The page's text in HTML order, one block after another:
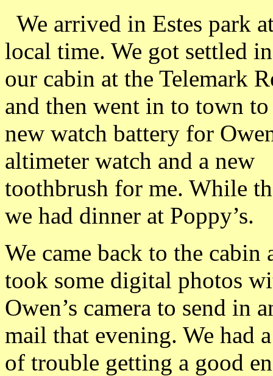
We arrived in Estes park
local time. We got settled
our cabin at the Telemark
and then went in to town to
new watch battery for
altimeter watch and a new
toothbrush for me. While
we had dinner at Poppy’s.
We came back to the cabin
took some digital photos
Owen’s camera to send in
mail that evening. We had
of trouble getting a good